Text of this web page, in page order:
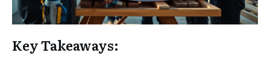
Key Takeaways: